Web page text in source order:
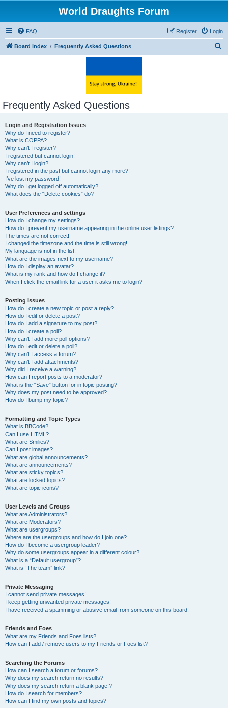
World Draughts Forum
FAQ Login
Register
Board index Frequently Asked Questions
Frequently Asked Questions
Login and Registration Issues
Why do I need to register?
What is COPPA?
Why can’t I register?
I registered but cannot login!
Why can’t I login?
I registered in the past but cannot login any more?!
I’ve lost my password!
Why do I get logged off automatically?
What does the “Delete cookies” do?
User Preferences and settings
How do I change my settings?
How do I prevent my username appearing in the online user listings?
The times are not correct!
I changed the timezone and the time is still wrong!
My language is not in the list!
What are the images next to my username?
How do I display an avatar?
What is my rank and how do I change it?
When I click the email link for a user it asks me to login?
Posting Issues
How do I create a new topic or post a reply?
How do I edit or delete a post?
How do I add a signature to my post?
How do I create a poll?
Why can’t I add more poll options?
How do I edit or delete a poll?
Why can’t I access a forum?
Why can’t I add attachments?
Why did I receive a warning?
How can I report posts to a moderator?
What is the “Save” button for in topic posting?
Why does my post need to be approved?
How do I bump my topic?
Formatting and Topic Types
What is BBCode?
Can I use HTML?
What are Smilies?
Can I post images?
What are global announcements?
What are announcements?
What are sticky topics?
What are locked topics?
What are topic icons?
User Levels and Groups
What are Administrators?
What are Moderators?
What are usergroups?
Where are the usergroups and how do I join one?
How do I become a usergroup leader?
Why do some usergroups appear in a different colour?
What is a “Default usergroup”?
What is “The team” link?
Private Messaging
I cannot send private messages!
I keep getting unwanted private messages!
I have received a spamming or abusive email from someone on this board!
Friends and Foes
What are my Friends and Foes lists?
How can I add / remove users to my Friends or Foes list?
Searching the Forums
How can I search a forum or forums?
Why does my search return no results?
Why does my search return a blank page!?
How do I search for members?
How can I find my own posts and topics?